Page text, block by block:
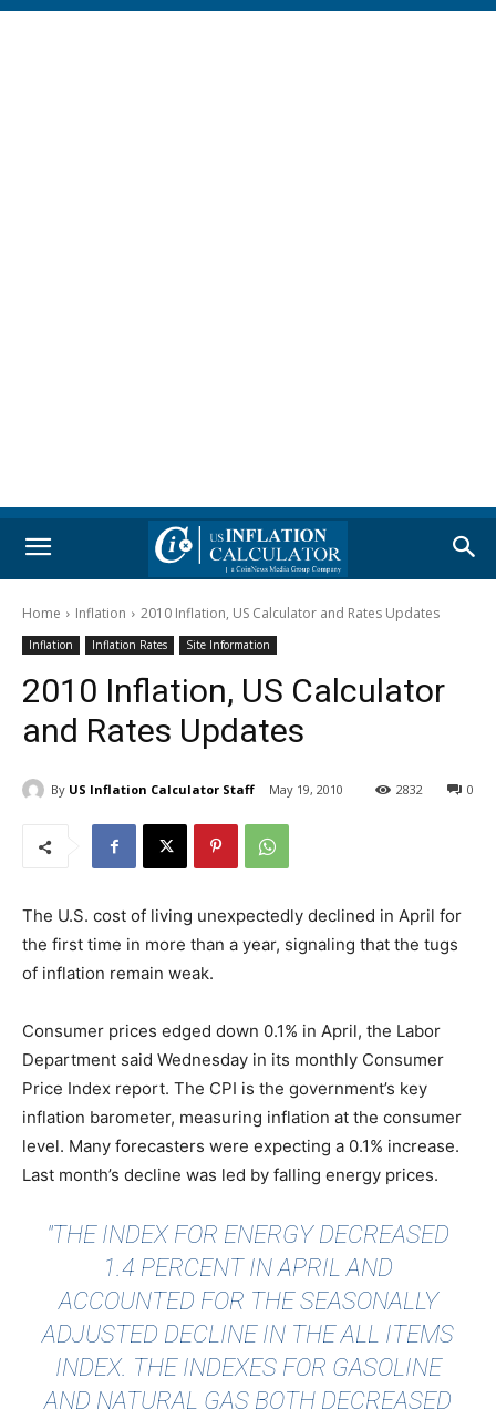
Home Inflation 2010 Inflation, US Calculator and Rates Updates
Inflation Inflation Rates Site Information
2010 Inflation, US Calculator
and Rates Updates
By US Inflation Calculator Staff May 19, 2010 0
2832
The U.S. cost of living unexpectedly declined in April for
the first time in more than a year, signaling that the tugs
of inflation remain weak.
Consumer prices edged down 0.1% in April, the Labor
Department said Wednesday in its monthly Consumer
Price Index report. The CPI is the government’s key
inflation barometer, measuring inflation at the consumer
level. Many forecasters were expecting a 0.1% increase.
Last month’s decline was led by falling energy prices.
"THE INDEX FOR ENERGY DECREASED
1.4 PERCENT IN APRIL AND
ACCOUNTED FOR THE SEASONALLY
ADJUSTED DECLINE IN THE ALL ITEMS
INDEX. THE INDEXES FOR GASOLINE
AND NATURAL GAS BOTH DECREASED